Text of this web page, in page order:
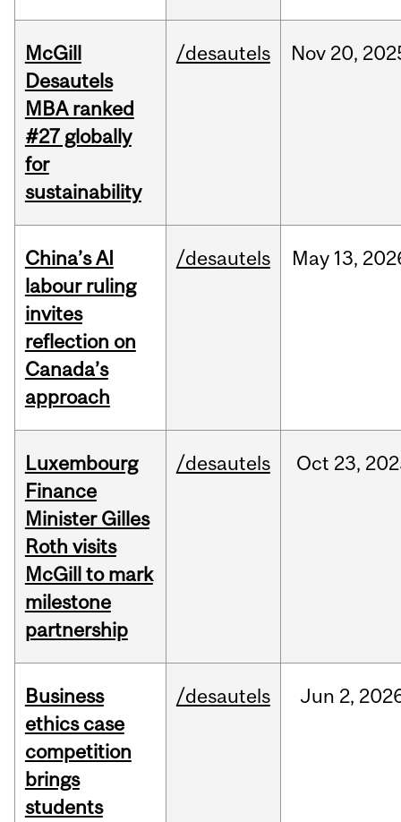
McGill
Desautels
MBA ranked
#27 globally
for
sustainability
/desautels Nov 20,
China’s AI
labour ruling
invites
reflection on
Canada’s
approach
/desautels May 13,
Luxembourg
Finance
Minister Gilles
Roth visits
McGill to mark
milestone
partnership
/desautels Oct 23,
Business
ethics case
competition
brings
students
/desautels Jun 2,